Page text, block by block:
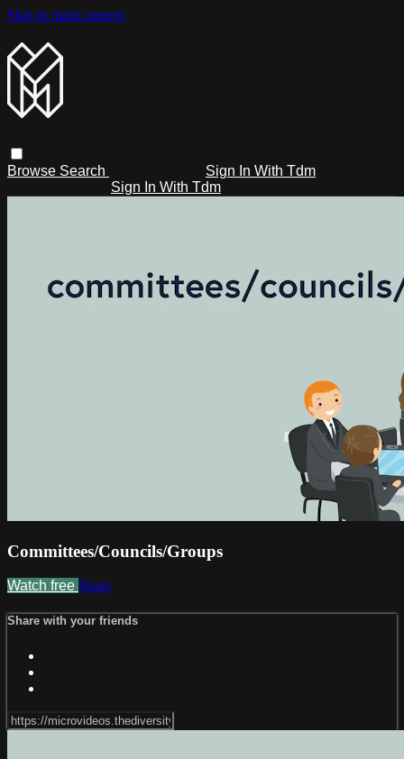
Skip to main content
Browse Search
Sign In With Tdm
Sign In With Tdm
Committees/Councils/Groups
Watch free Share
Share with your friends